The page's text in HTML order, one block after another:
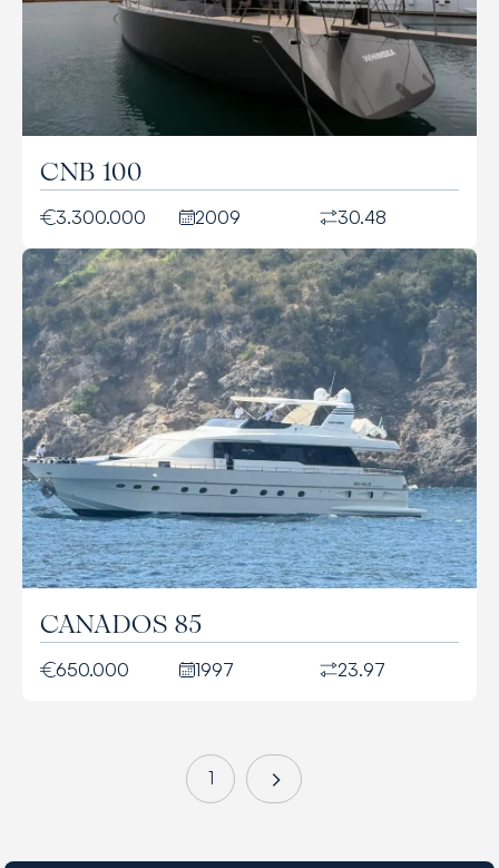
CNB 100
3.300.000 2009 30.48
CANADOS 85
650.000 1997 23.97
1